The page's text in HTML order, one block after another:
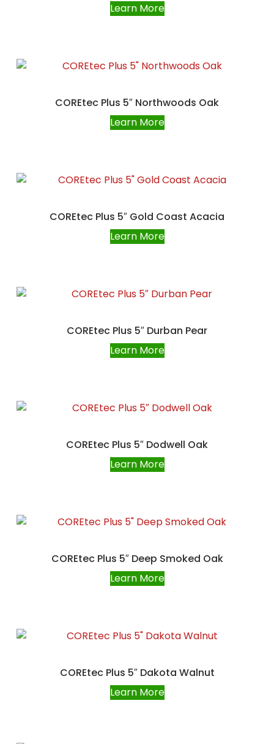
Learn More
COREtec Plus 5″ Northwoods Oak
Learn More
COREtec Plus 5″ Gold Coast Acacia
Learn More
COREtec Plus 5″ Durban Pear
Learn More
COREtec Plus 5″ Dodwell Oak
Learn More
COREtec Plus 5″ Deep Smoked Oak
Learn More
COREtec Plus 5″ Dakota Walnut
Learn More